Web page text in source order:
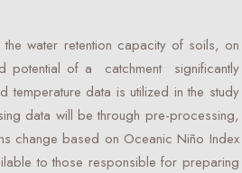
water retention capacity of soils, on
potential of a catchment significantly
temperature data is utilized in the study
data will be through pre-processing,
change based on Oceanic Niño Index
to those responsible for preparing
collection made easier for organizations
will close in14 seconds